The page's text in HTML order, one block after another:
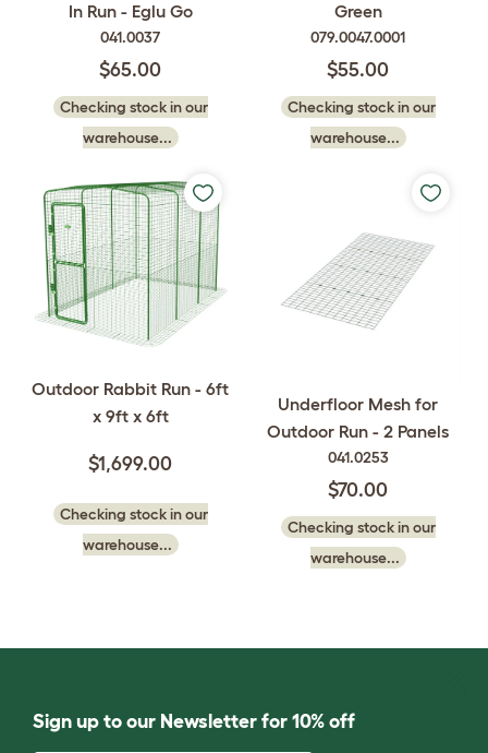
In Run - Eglu Go
041.0037
$65.00
Checking stock in our
warehouse...
Green
079.0047.0001
$55.00
Checking stock in our
warehouse...
Outdoor Rabbit Run - 6ft
x 9ft x 6ft
$1,699.00
Checking stock in our
warehouse...
Underfloor Mesh for
Outdoor Run - 2 Panels
041.0253
$70.00
Checking stock in our
warehouse...
Sign up to our Newsletter for 10% off